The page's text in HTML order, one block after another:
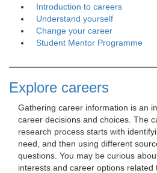
Introduction to careers
Understand yourself
Change your career
Student Mentor Programme
Explore careers
Gathering career information is an
career decisions and choices. The
research process starts with
need, and then using different
questions. You may be curious
interests and career options related